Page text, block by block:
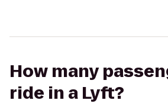
How many
ride in a Lyft?